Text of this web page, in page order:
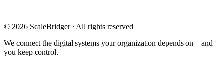
© 2026 ScaleBridger · All rights reserved
We connect the digital systems your organization depends on—and
you keep control.